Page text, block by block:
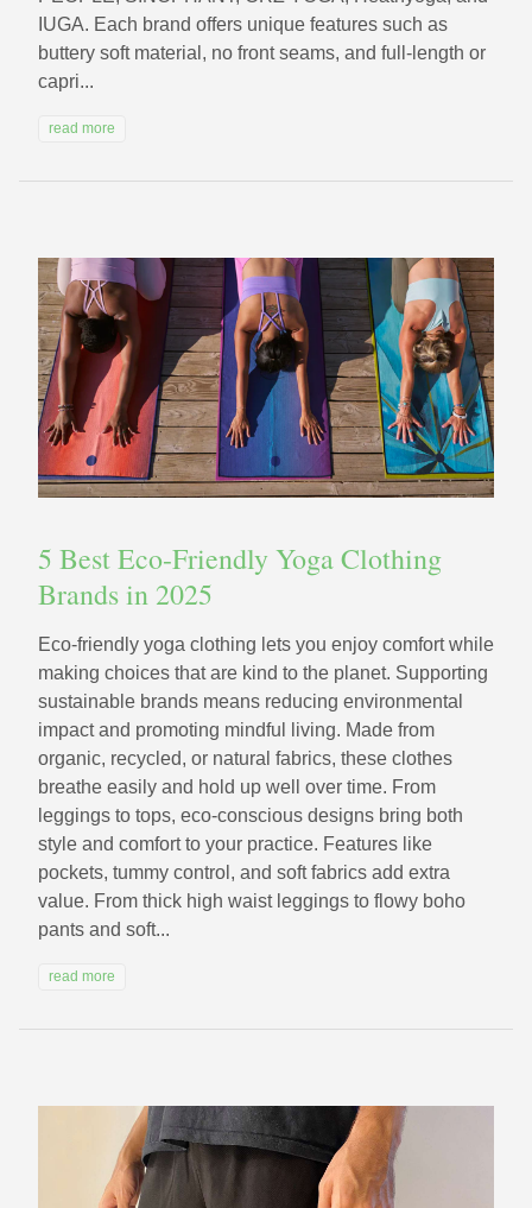
IUGA. Each brand offers unique features such as
buttery soft material, no front seams, and full-length or
capri...
read more
5 Best Eco-Friendly Yoga Clothing
Brands in 2025
Eco-friendly yoga clothing lets you enjoy comfort while
making choices that are kind to the planet. Supporting
sustainable brands means reducing environmental
impact and promoting mindful living. Made from
organic, recycled, or natural fabrics, these clothes
breathe easily and hold up well over time. From
leggings to tops, eco-conscious designs bring both
style and comfort to your practice. Features like
pockets, tummy control, and soft fabrics add extra
value. From thick high waist leggings to flowy boho
pants and soft...
read more